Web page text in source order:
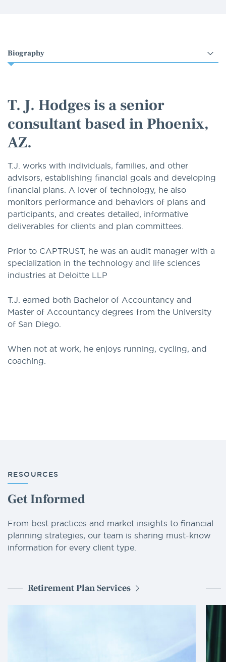
Select
an
T. J. Hodges is a senior
consultant based in Phoenix,
AZ.
T.J. works with individuals, families, and other
advisors, establishing financial goals and developing
financial plans. A lover of technology, he also
monitors performance and behaviors of plans and
participants, and creates detailed, informative
deliverables for clients and plan committees.
Prior to CAPTRUST, he was an audit manager with a
specialization in the technology and life sciences
industries at Deloitte LLP
T.J. earned both Bachelor of Accountancy and
Master of Accountancy degrees from the University
of San Diego.
When not at work, he enjoys running, cycling, and
coaching.
RESOURCES
Get Informed
From best practices and market insights to financial
planning strategies, our team is sharing must-know
information for every client type.
Retirement Plan Services